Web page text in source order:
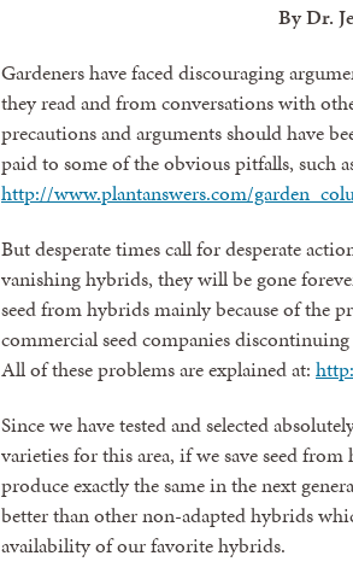
By Dr.
Gardeners have faced discouraging
they read and from conversations with
precautions and arguments should have
paid to some of the obvious pitfalls, such
http://www.plantanswers.com/
But desperate times call for desperate
vanishing hybrids, they will be gone
seed from hybrids mainly because of the
commercial seed companies
All of these problems are explained at:
Since we have tested and selected
varieties for this area, if we save seed
produce exactly the same in the next
better than other non-adapted hybrids
availability of our favorite hybrids.